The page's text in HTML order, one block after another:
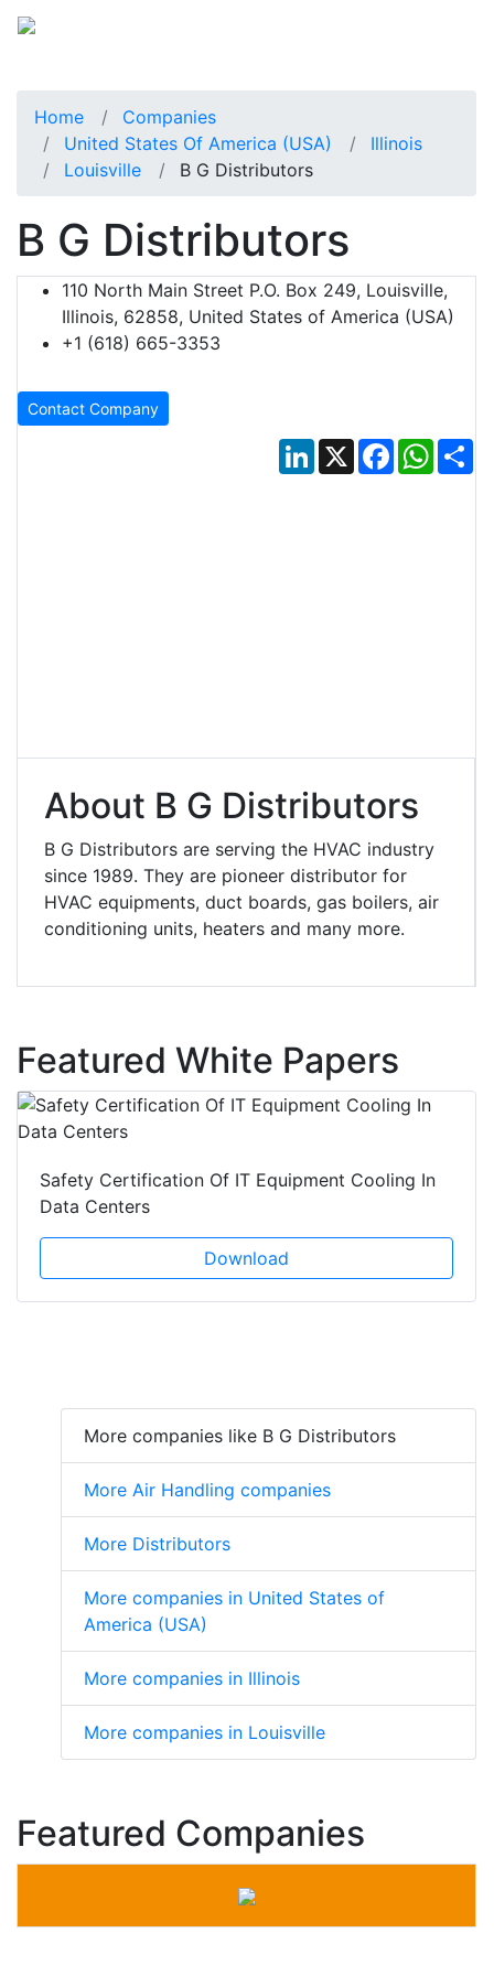
Home
Companies
United States Of America (USA)
Illinois
Louisville
B G Distributors
B G Distributors
110 North Main Street P.O. Box 249, Louisville,
Illinois, 62858, United States of America (USA)
+1 (618) 665-3353
Contact Company
LinkedIn
X Facebook
About B G Distributors
B G Distributors are serving the HVAC industry
since 1989. They are pioneer distributor for
HVAC equipments, duct boards, gas boilers, air
conditioning units, heaters and many more.
Featured White Papers
Safety Certification Of IT Equipment Cooling In
Data Centers
Download
More companies like B G Distributors
More Air Handling companies
More Distributors
More companies in United States of
America (USA)
More companies in Illinois
More companies in Louisville
Featured Companies